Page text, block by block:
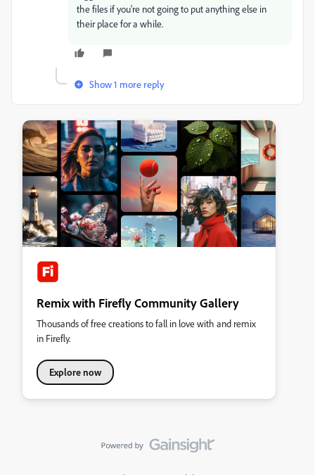
the files if you're not going to put anything else in
their place for a while.
Show 1 more reply
Remix with Firefly Community Gallery
Thousands of free creations to fall in love with and remix
in Firefly.
Explore now